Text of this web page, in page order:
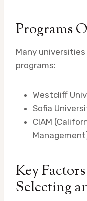
Programs
Many universities
programs:
Westcliff
Sofia
CIAM
Key
Selecting